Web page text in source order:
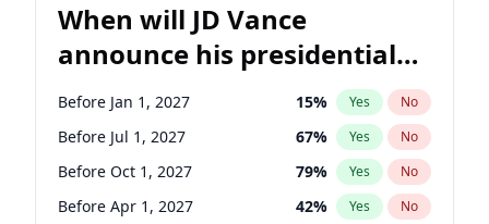
When will JD Vance
announce his presidential
candidacy?
Before Jan 1, 2027 15% Yes No
Before Jul 1, 2027 67% Yes No
Before Oct 1, 2027 79% Yes No
Before Apr 1, 2027 42% Yes No